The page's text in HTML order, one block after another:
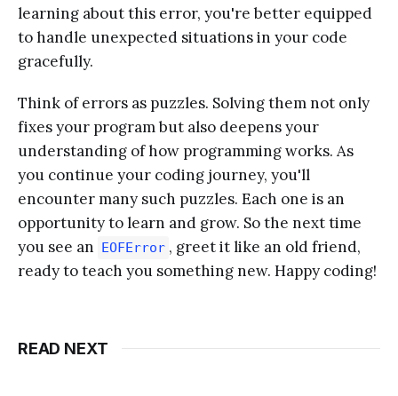
learning about this error, you're better equipped
to handle unexpected situations in your code
gracefully.
Think of errors as puzzles. Solving them not only
fixes your program but also deepens your
understanding of how programming works. As
you continue your coding journey, you'll
encounter many such puzzles. Each one is an
opportunity to learn and grow. So the next time
you see an EOFError , greet it like an old friend,
ready to teach you something new. Happy coding!
READ NEXT